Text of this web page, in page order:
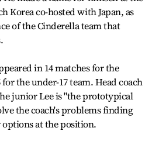
Korea co-hosted with Japan, as
of the Cinderella team that
in 14 matches for the
the under-17 team. Head coach
junior Lee is "the prototypical
the coach's problems finding
at the position.